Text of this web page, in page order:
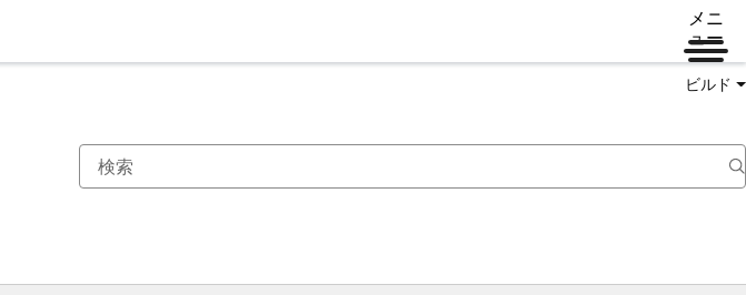
メニ
ュー
ビルド